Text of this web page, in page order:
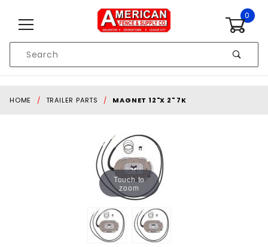
0
Search
HOME TRAILER PARTS MAGNET 12"X 2" 7K
Touch to
zoom